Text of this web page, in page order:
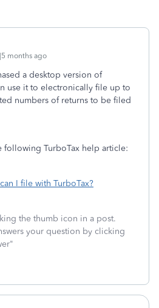
months ago
a desktop version of
use it to electronically file up to
numbers of returns to be filed
following TurboTax help article:
I file with TurboTax?
the thumb icon in a post.
your question by clicking